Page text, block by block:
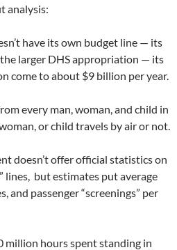
analysis:
have its own budget line — its
larger DHS appropriation — its
come to about $9 billion per year.
every man, woman, and child in
or child travels by air or not.
doesn’t offer official statistics on
lines, but estimates put average
and passenger “screenings” per
million hours spent standing in